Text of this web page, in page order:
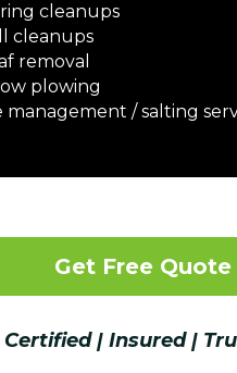
cleanups
cleanups
removal
plowing
management / salting
Get Free Quote
Certified | Insured |